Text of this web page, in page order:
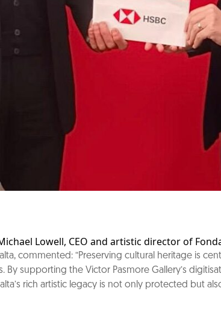
Lowell, CEO and artistic director of
commented: “Preserving cultural heritage is
By supporting the Victor Pasmore Gallery’s
rich artistic legacy is not only protected but